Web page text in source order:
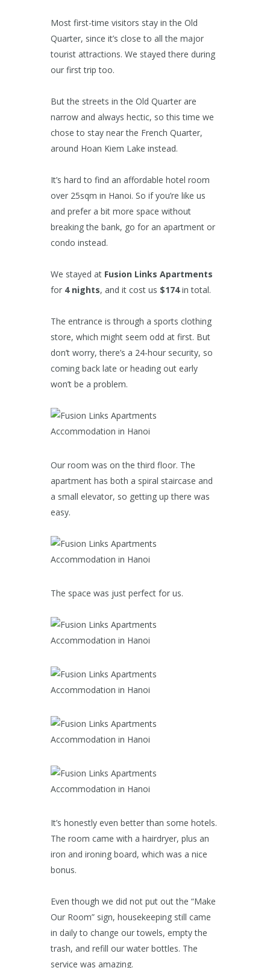
Most first-time visitors stay in the Old
Quarter, since it’s close to all the major
tourist attractions. We stayed there during
our first trip too.
But the streets in the Old Quarter are
narrow and always hectic, so this time we
chose to stay near the French Quarter,
around Hoan Kiem Lake instead.
It’s hard to find an affordable hotel room
over 25sqm in Hanoi. So if you’re like us
and prefer a bit more space without
breaking the bank, go for an apartment or
condo instead.
We stayed at Fusion Links Apartments
for 4 nights, and it cost us $174in total.
The entrance is through a sports clothing
store, which might seem odd at first. But
don’t worry, there’s a 24-hour security, so
coming back late or heading out early
won’t be a problem.
Our room was on the third floor. The
apartment has both a spiral staircase and
a small elevator, so getting up there was
easy.
The space was just perfect for us.
It’s honestly even better than some hotels.
The room came with a hairdryer, plus an
iron and ironing board, which was a nice
bonus.
Even though we did not put out the “Make
Our Room” sign, housekeeping still came
in daily to change our towels, empty the
trash, and refill our water bottles. The
service was amazing.